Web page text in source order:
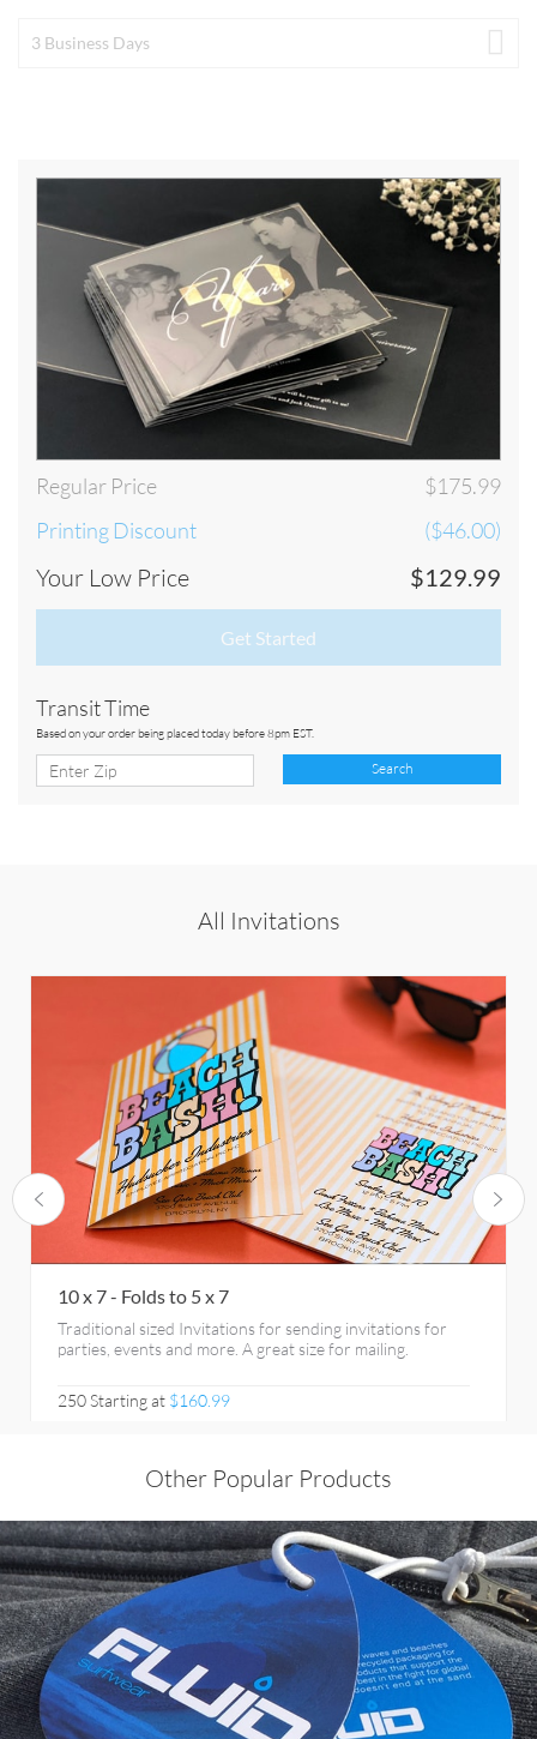
you have selected. The process will begin once your artwork has been
approved by our artwork department. Our Artwork Department is
considered PLACED TODAY, your order must be submitted and
approved by our staff by 8pm EST Monday through Friday. Please take
our schedule of production into consideration when selecting your
shipping preference:
3 Business Days
Regular Price
$175.99
Printing Discount
($46.00)
Your Low Price $129.99
Get Started
Transit Time
Based on your order being placed today before 8pm EST.
Search
All Invitations
10 x 7 - Folds to 5 x 7
Traditional sized Invitations for sending invitations for
parties, events and more. A great size for mailing.
250 Starting at $160.99
Other Popular Products